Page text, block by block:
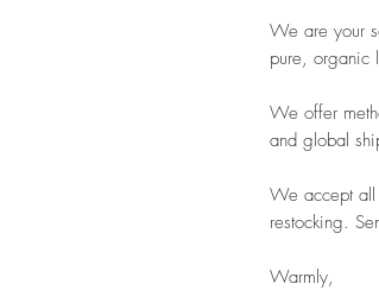
We are your
pure, organic
We offer
and global
We accept all
restocking.
Warmly,